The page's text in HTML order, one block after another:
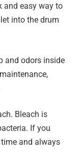
and easy way to
into the drum
and odors inside
Bleach is
If you
and always